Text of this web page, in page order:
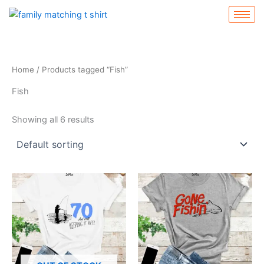
Skip
Home / Products tagged “Fish”
Fish
Showing all 6 results
This
product
has
multiple
variants.
The
This
product
has
multiple
variants.
The